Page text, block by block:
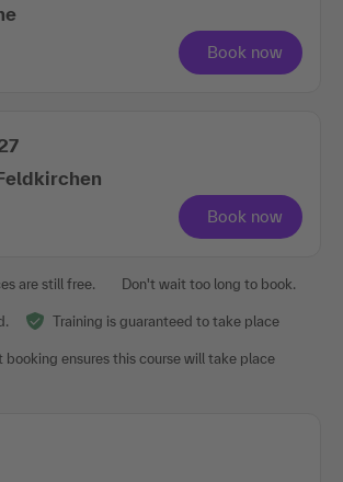
are still free. Don't wait too long to book.
Training is guaranteed to take place
booking ensures this course will take place